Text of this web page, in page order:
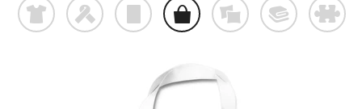
t f p o % @ #